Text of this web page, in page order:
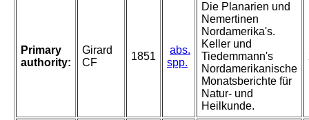
Primary
authority:
Girard
CF
1851
abs.
spp.
Die Planarien und
Nemertinen
Nordamerika's.
Keller und
Tiedemmann's
Nordamerikanische
Monatsberichte für
Natur- und
Heilkunde.